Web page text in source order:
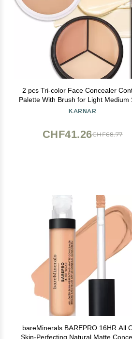
2 pcs Tri-color Face Concealer
Palette With Brush for Light Medium
Correct Cream Foundation Palet for
KARNAR
CHF68.77
CHF41.26
bareMinerals BAREPRO 16HR All
Skin-Perfecting Natural Matte